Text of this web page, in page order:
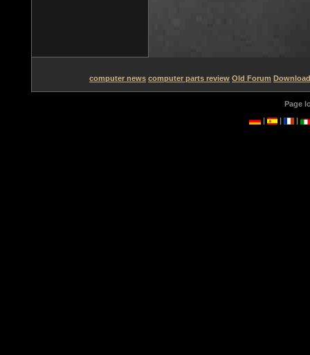
computer news computer parts review Old Forum
Page
|
| |